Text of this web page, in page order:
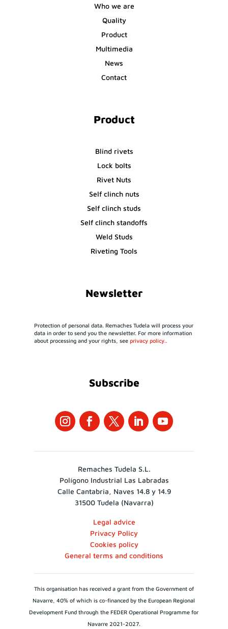
Who we are
Quality
Product
Multimedia
News
Contact
Product
Blind rivets
Lock bolts
Rivet Nuts
Self clinch nuts
Self clinch studs
Self clinch standoffs
Weld Studs
Riveting Tools
Newsletter
Protection of personal data. Remaches Tudela will process your
data in order to send you the newsletter. For more information
about processing and your rights, seeprivacy policy..
Subscribe
Remaches Tudela S.L.
Polígono Industrial Las Labradas
Calle Cantabria, Naves 14.8 y 14.9
31500 Tudela (Navarra)
Legal advice
Privacy Policy
Cookies policy
General terms and conditions
This organisation has received a grant from the Government of
Navarre, 40% of which is co-financed by the European Regional
Development Fund through the FEDER Operational Programme for
Navarre 2021-2027.